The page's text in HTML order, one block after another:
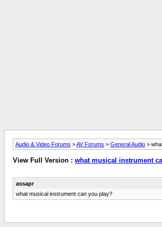
Audio & Video Forums >AV Forums > General Audio >
View Full Version : what musical instrument
assapr
what musical instrument can you play?